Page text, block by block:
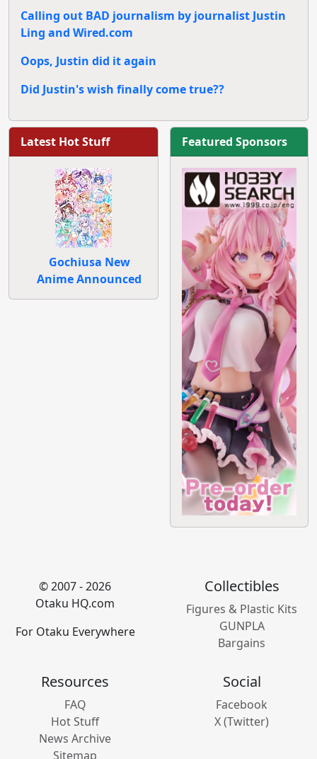
Calling out BAD journalism by journalist Justin
Ling and Wired.com
Oops, Justin did it again
Did Justin's wish finally come true??
Latest Hot Stuff
Gochiusa New
Anime Announced
Featured Sponsors
© 2007 - 2026
Otaku HQ.com
For Otaku Everywhere
Collectibles
Figures & Plastic Kits
GUNPLA
Bargains
Resources
FAQ
Hot Stuff
News Archive
Sitemap
Social
Facebook
X (Twitter)